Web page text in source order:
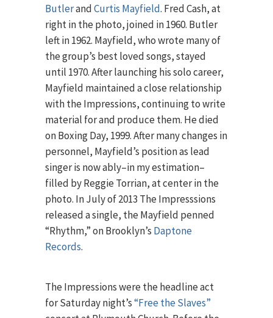
ButlerandCurtis Mayfield. Fred Cash, at
right in the photo, joined in 1960. Butler
left in 1962. Mayfield, who wrote many of
the group’s best loved songs, stayed
until 1970. After launching his solo career,
Mayfield maintained a close relationship
with the Impressions, continuing to write
material for and produce them. He died
on Boxing Day, 1999. After many changes in
personnel, Mayfield’s position as lead
singer is now ably–in my estimation–
filled by Reggie Torrian, at center in the
photo. In July of 2013 The Impresssions
released a single, the Mayfield penned
“Rhythm,” on Brooklyn’s Daptone
Records.
The Impressions were the headline act
for Saturday night’s“Free the Slaves”